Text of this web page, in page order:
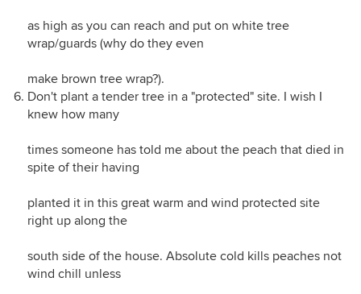
as high as you can reach and put on white tree
wrap/guards (why do they even
make brown tree wrap?).
Don't plant a tender tree in a "protected" site. I wish I
knew how many
times someone has told me about the peach that died in
spite of their having
planted it in this great warm and wind protected site
right up along the
south side of the house. Absolute cold kills peaches not
wind chill unless